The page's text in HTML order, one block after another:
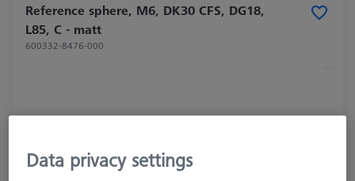
Reference sphere, M6, DK30 CFS, DG18,
L85, C - matt
600332-8476-000
Data privacy settings